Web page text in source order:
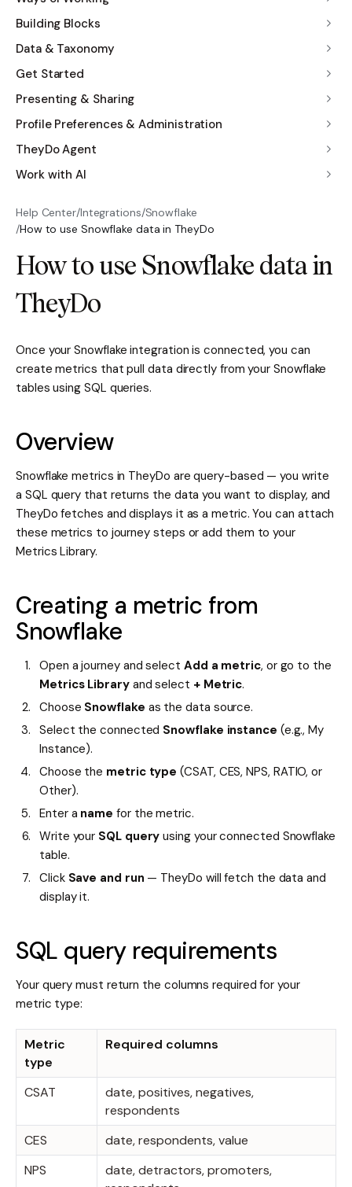
Building Blocks
Data & Taxonomy
Get Started
Presenting & Sharing
Profile Preferences & Administration
TheyDo Agent
Work with AI
Help Center/Integrations/Snowflake
/How to use Snowflake data in TheyDo
How to use Snowflake data in
TheyDo
Once your Snowflake integration is connected, you can
create metrics that pull data directly from your Snowflake
tables using SQL queries.
Overview
Snowflake metrics in TheyDo are query-based — you write
a SQL query that returns the data you want to display, and
TheyDo fetches and displays it as a metric. You can attach
these metrics to journey steps or add them to your
Metrics Library.
Creating a metric from
Snowflake
Open a journey and select Add a metric, or go to the
Metrics Libraryand select + Metric.
Choose Snowflake as the data source.
Select the connected Snowflake instance (e.g., My
Instance).
Choose the metric type (CSAT, CES, NPS, RATIO, or
Other).
Enter a name for the metric.
Write your SQL query using your connected Snowflake
table.
Click Save and run — TheyDo will fetch the data and
display it.
SQL query requirements
Your query must return the columns required for your
metric type:
Metric
type
Required columns
CSAT
date, positives, negatives,
respondents
CES
date, respondents, value
NPS
date, detractors, promoters,